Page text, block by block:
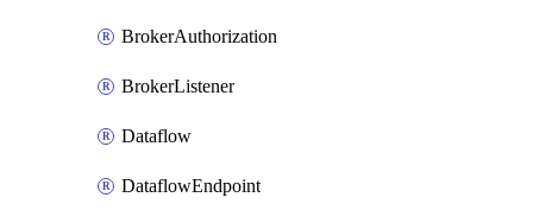
BrokerAuthorization
BrokerListener
Dataflow
DataflowEndpoint